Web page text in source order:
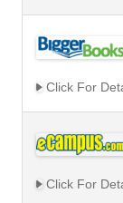
Click For
Click For